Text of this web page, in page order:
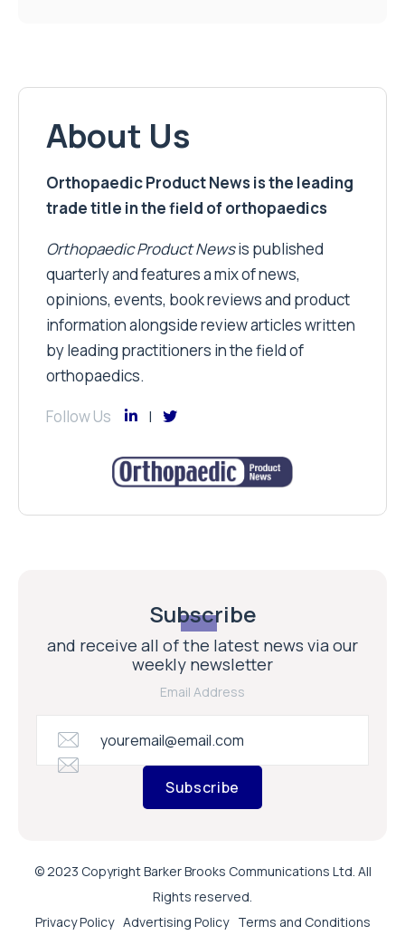
About Us
Orthopaedic Product News is the leading
trade title in the field of orthopaedics
Orthopaedic Product Newsis published
quarterly and features a mix of news,
opinions, events, book reviews and product
information alongside review articles written
by leading practitioners in the field of
orthopaedics.
Follow Us
Subscribe
and receive all of the latest news via our
weekly newsletter
Email Address
Subscribe
© 2023 Copyright Barker Brooks Communications Ltd. All
Rights reserved.
Privacy Policy Advertising Policy Terms and Conditions